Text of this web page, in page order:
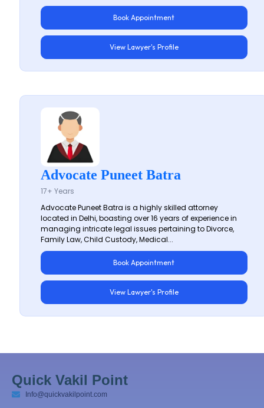
Book Appointment
View Lawyer's Profile
Advocate Puneet Batra
17+ Years
Advocate Puneet Batra is a highly skilled attorney
located in Delhi, boasting over 16 years of experience in
managing intricate legal issues pertaining to Divorce,
Family Law, Child Custody, Medical...
Book Appointment
View Lawyer's Profile
Quick Vakil Point
Info@quickvakilpoint.com